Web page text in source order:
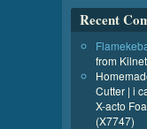
Recent
from
Cutter | i
X-acto
(X7747)